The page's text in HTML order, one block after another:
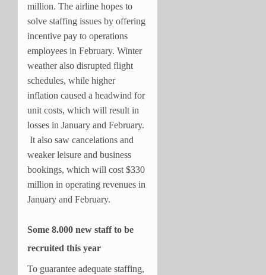
million. The airline hopes to
solve staffing issues by offering
incentive pay to operations
employees in February. Winter
weather also disrupted flight
schedules, while higher
inflation caused a headwind for
unit costs, which will result in
losses in January and February.
It also saw cancelations and
weaker leisure and business
bookings, which will cost $330
million in operating revenues in
January and February.
Some 8.000 new staff to be
recruited this year
To guarantee adequate staffing,